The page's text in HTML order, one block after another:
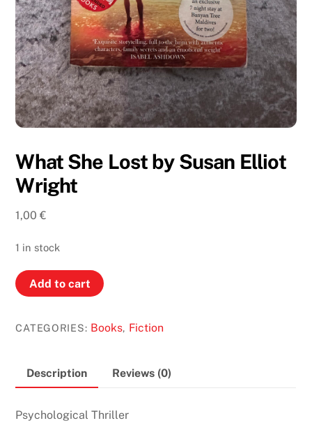
What She Lost by Susan Elliot
Wright
1,00€
1 in stock
What
She
by
Elliot
Wright
Add to cart
CATEGORIES: Books, Fiction
Description Reviews (0)
Psychological Thriller